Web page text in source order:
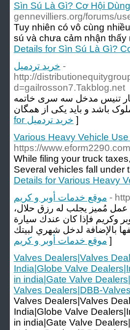
Sìn Sú Là Gì? Cơ Hội
gennevilliers.org/forums/
Tuy nhiên có vô cùng
sú và chưa cảm nhận
Details for Sìn Sú Là Gì?
خرید تردمیل -
http://
d=gailrosson7.Takblog.net
تنیس مدخل سه سری خاتمه
for خرید تردمیل ]
Various Heavy Vehicle
https://
While filing your truck
Several vehicles fall under
Details for Various Heavy
موقع خدمات أوبر و كريم -
مُميز يجلب له رزق حلال،
وكريم فإذا كان عندك سيارة
موقع خدمات أوبر و كريم ]
Valves Dealers|Valves
India|Globe Valve
in india|Gate Valve
Valves Dealers|DBB-Valves
Valves Dealers|Valves
India|Globe Valve
in india|Gate Valve